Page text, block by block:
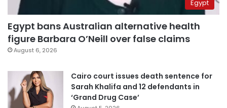
Egypt
Egypt bans Australian alternative health
figure Barbara O’Neill over false claims
August 6, 2026
Cairo court issues death sentence for
Sarah Khalifa and 12 defendants in
‘Grand Drug Case’